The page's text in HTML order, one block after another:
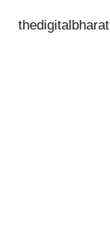
thedigitalbharat